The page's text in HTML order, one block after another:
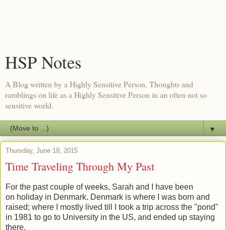
HSP Notes
A Blog written by a Highly Sensitive Person. Thoughts and
ramblings on life as a Highly Sensitive Person in an often not so
sensitive world.
▼
Thursday, June 18, 2015
Time Traveling Through My Past
For the past couple of weeks, Sarah and I have been
on holiday in Denmark. Denmark is where I was born and
raised; where I mostly lived till I took a trip across the "pond"
in 1981 to go to University in the US, and ended up staying
there.